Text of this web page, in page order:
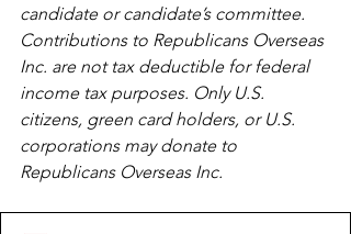
candidate or candidate’s committee.
Contributions to Republicans Overseas
Inc. are not tax deductible for federal
income tax purposes. Only U.S.
citizens, green card holders, or U.S.
corporations may donate to
Republicans Overseas Inc.